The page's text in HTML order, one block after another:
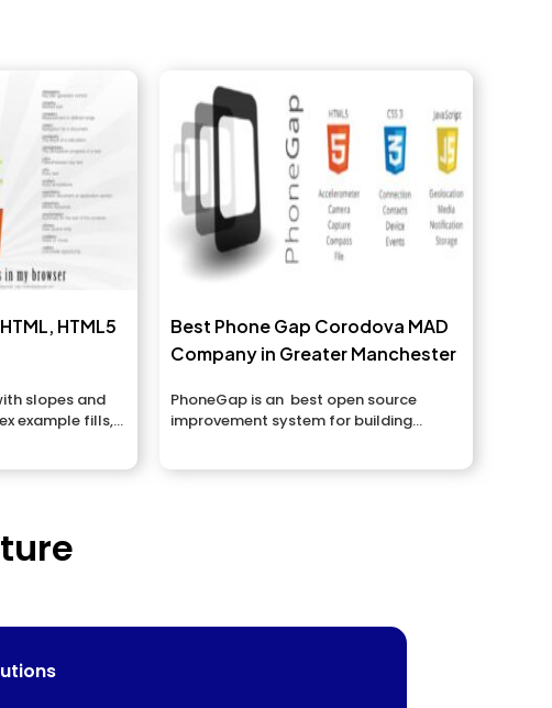
HTML5
slopes and
example fills,
Best Phone Gap Corodova MAD
Company in Greater Manchester
PhoneGap is an best open source
improvement system for building